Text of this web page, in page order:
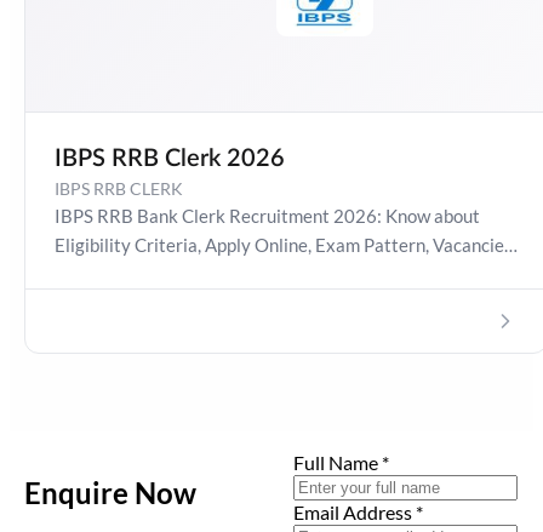
IBPS RRB Clerk 2026
IBPS RRB CLERK
IBPS RRB Bank Clerk Recruitment 2026: Know about
Eligibility Criteria, Apply Online, Exam Pattern, Vacancies,
Enquire Now
Full Name *
Email Address *